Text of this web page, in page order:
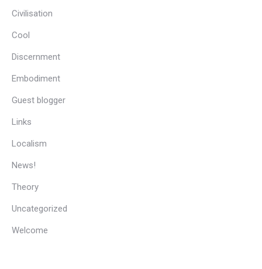
Civilisation
Cool
Discernment
Embodiment
Guest blogger
Links
Localism
News!
Theory
Uncategorized
Welcome